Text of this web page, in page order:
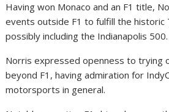
Having won Monaco and an F1 title,
events outside F1 to fulfill the historic
possibly including the Indianapolis 500.
Norris expressed openness to trying
beyond F1, having admiration for
motorsports in general.